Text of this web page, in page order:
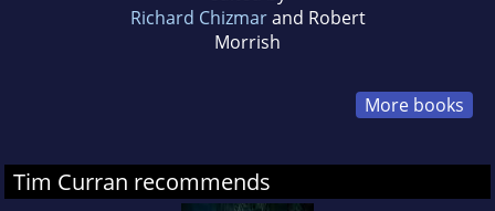
Richard Chizmarand Robert
Morrish
More books
Tim Curran recommends